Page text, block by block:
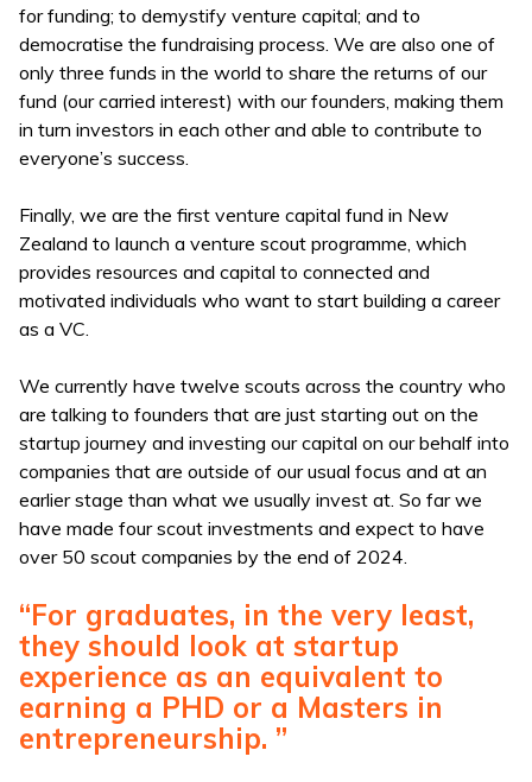
for funding; to demystify venture capital; and to
democratise the fundraising process. We are also one of
only three funds in the world to share the returns of our
fund (our carried interest) with our founders, making them
in turn investors in each other and able to contribute to
everyone’s success.
Finally, we are the first venture capital fund in New
Zealand to launch a venture scout programme, which
provides resources and capital to connected and
motivated individuals who want to start building a career
as a VC.
We currently have twelve scouts across the country who
are talking to founders that are just starting out on the
startup journey and investing our capital on our behalf into
companies that are outside of our usual focus and at an
earlier stage than what we usually invest at. So far we
have made four scout investments and expect to have
over 50 scout companies by the end of 2024.
“For graduates, in the very least,
they should look at startup
experience as an equivalent to
earning a PHD or a Masters in
entrepreneurship. ”